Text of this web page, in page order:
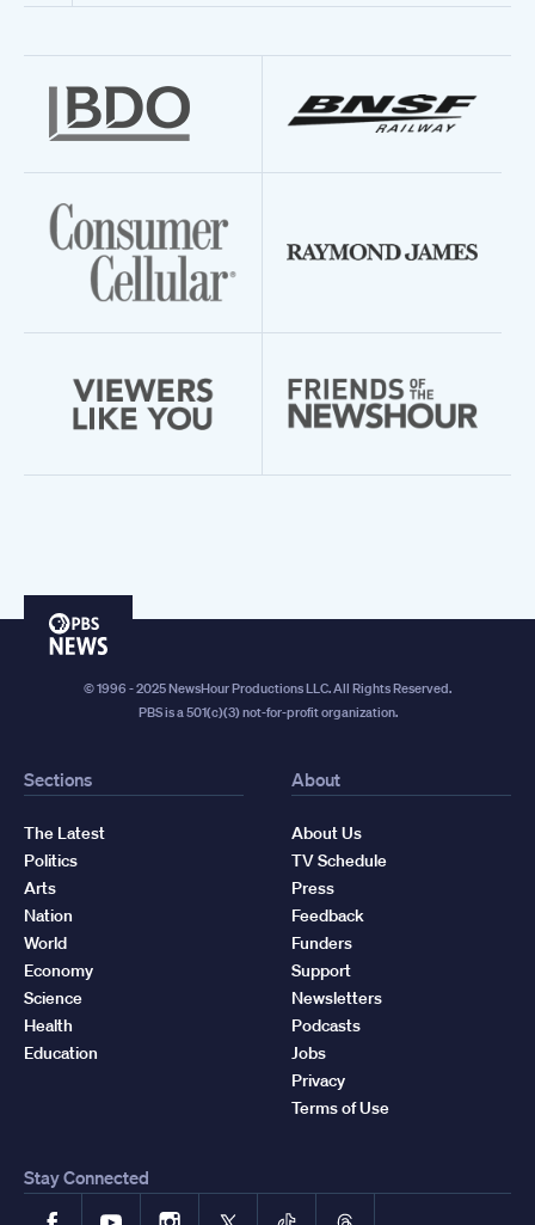
PBS
© 1996 - 2025 NewsHour Productions LLC. All Rights Reserved.
PBS is a 501(c)(3) not-for-profit organization.
Sections
The Latest
Politics
Arts
Nation
World
Economy
Science
Health
Education
About
About Us
TV Schedule
Press
Feedback
Funders
Support
Newsletters
Podcasts
Jobs
Privacy
Terms of Use
Stay Connected
FacebookYouTubeInstagram
X TikTokThreads